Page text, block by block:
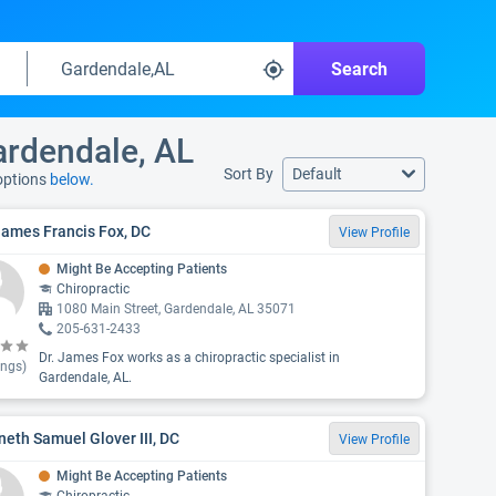
Search
AL
below. Sort By Default
Francis Fox, DC View Profile
Might Be Accepting Patients
Chiropractic
1080 Main Street, Gardendale, AL 35071
205-631-2433
Dr. James Fox works as a chiropractic specialist in
Gardendale, AL.
Samuel Glover III, DC View Profile
Might Be Accepting Patients